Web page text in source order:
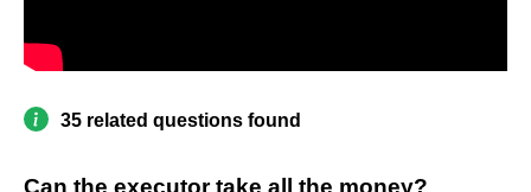
35 related questions found
Can the executor take all the money?